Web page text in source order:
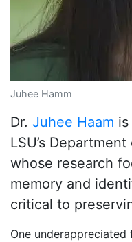
Juhee Hamm
Dr. Juhee Haam
LSU’s
whose research
memory and
critical to
One